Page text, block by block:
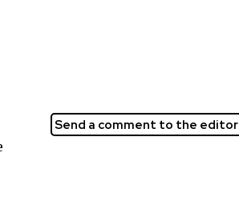
Send a comment to the editor